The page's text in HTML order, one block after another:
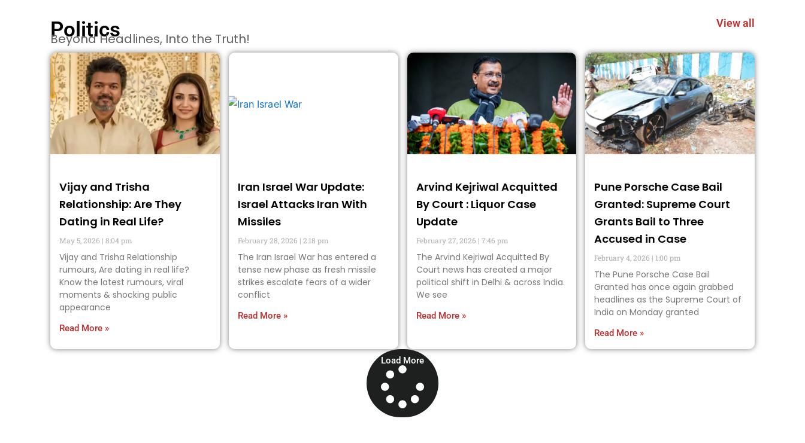
Politics View all
Beyond Headlines, Into the Truth!
Vijay and Trisha
Relationship: Are They
Dating in Real Life?
May 5, 2026 8:04 pm
Vijay and Trisha Relationship
rumours, Are dating in real life?
Know the latest rumours, viral
moments & shocking public
appearance
Read More »
Iran Israel War Update:
Israel Attacks Iran With
Missiles
February 28, 2026 2:18 pm
The Iran Israel War has entered a
tense new phase as fresh missile
strikes escalate fears of a wider
conflict
Read More »
Arvind Kejriwal Acquitted
By Court : Liquor Case
Update
February 27, 2026 7:46 pm
The Arvind Kejriwal Acquitted By
Court news has created a major
political shift in Delhi & across India.
We see
Read More »
Pune Porsche Case Bail
Granted: Supreme Court
Grants Bail to Three
Accused in Case
February 4, 2026 1:00 pm
The Pune Porsche Case Bail
Granted has once again grabbed
headlines as the Supreme Court of
India on Monday granted
Read More »
Load More